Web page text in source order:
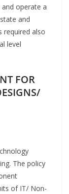
operate a
and
required also
level
FOR
The policy
of IT/ Non-